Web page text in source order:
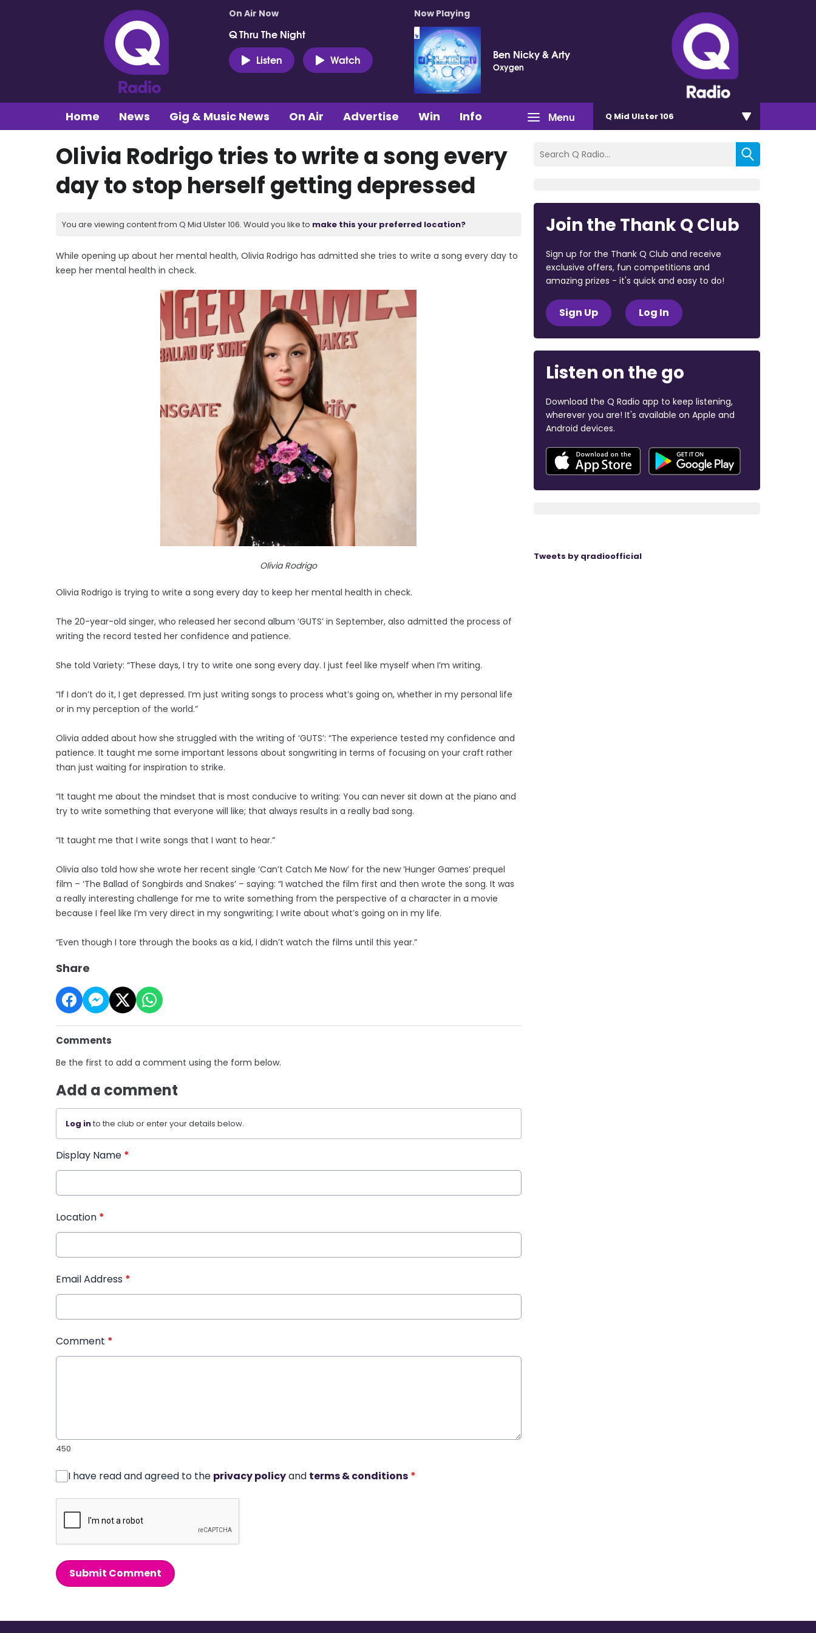
On Air Now
Q Thru The Night
Listen
Watch
Now Playing
Ben Nicky & Arty
Oxygen
Menu
Home News Gig & Music News On Air Advertise Win Info Q Mid Ulster 106
Olivia Rodrigo tries to write a song every
day to stop herself getting depressed
You are viewing content from Q Mid Ulster 106. Would you like to make this your preferred location?
While opening up about her mental health, Olivia Rodrigo has admitted she tries to write a song every day to
keep her mental health in check.
Olivia Rodrigo
Olivia Rodrigo is trying to write a song every day to keep her mental health in check.
The 20-year-old singer, who released her second album ‘GUTS’ in September, also admitted the process of
writing the record tested her confidence and patience.
She told Variety: “These days, I try to write one song every day. I just feel like myself when I’m writing.
“If I don’t do it, I get depressed. I’m just writing songs to process what’s going on, whether in my personal life
or in my perception of the world.”
Olivia added about how she struggled with the writing of ‘GUTS’: “The experience tested my confidence and
patience. It taught me some important lessons about songwriting in terms of focusing on your craft rather
than just waiting for inspiration to strike.
“It taught me about the mindset that is most conducive to writing: You can never sit down at the piano and
try to write something that everyone will like; that always results in a really bad song.
“It taught me that I write songs that I want to hear.”
Olivia also told how she wrote her recent single ‘Can’t Catch Me Now’ for the new ‘Hunger Games’ prequel
film – ‘The Ballad of Songbirds and Snakes’ – saying: “I watched the film first and then wrote the song. It was
a really interesting challenge for me to write something from the perspective of a character in a movie
because I feel like I’m very direct in my songwriting; I write about what’s going on in my life.
“Even though I tore through the books as a kid, I didn’t watch the films until this year.”
Share
Comments
Be the first to add a comment using the form below.
Add a comment
Log into the club or enter your details below.
Display Name *
Location *
Email Address *
Comment *
450
I have read and agreed to the privacy policyand terms & conditions *
Submit Comment
Join the Thank Q Club
Sign up for the Thank Q Club and receive
exclusive offers, fun competitions and
amazing prizes - it's quick and easy to do!
Sign Up Log In
Listen on the go
Download the Q Radio app to keep listening,
wherever you are! It's available on Apple and
Android devices.
Tweets by qradioofficial